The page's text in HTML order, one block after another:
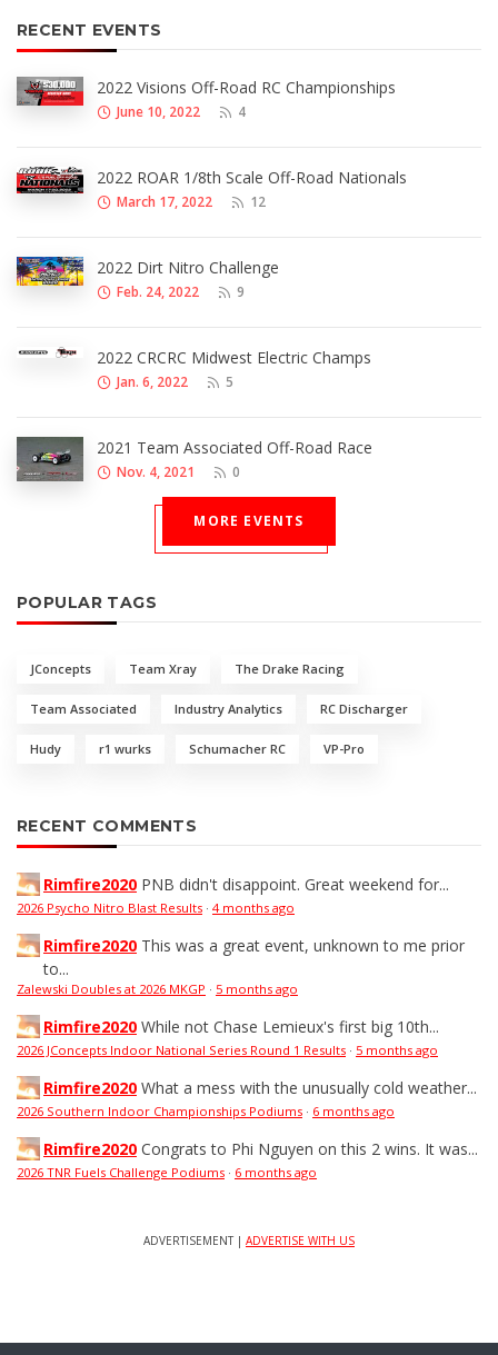
RECENT EVENTS
2022 Visions Off-Road RC Championships
June 10, 2022 4
2022 ROAR 1/8th Scale Off-Road Nationals
March 17, 2022 12
2022 Dirt Nitro Challenge
Feb. 24, 2022 9
2022 CRCRC Midwest Electric Champs
Jan. 6, 2022 5
2021 Team Associated Off-Road Race
Nov. 4, 2021 0
MORE EVENTS
POPULAR TAGS
JConcepts Team Xray The Drake Racing
Team Associated Industry Analytics RC Discharger
Hudy r1 wurks Schumacher RC VP-Pro
RECENT COMMENTS
Rimfire2020 PNB didn't disappoint. Great weekend for...
2026 Psycho Nitro Blast Results · 4 months ago
Rimfire2020 This was a great event, unknown to me prior
to...
Zalewski Doubles at 2026 MKGP · 5 months ago
Rimfire2020 While not Chase Lemieux's first big 10th...
2026 JConcepts Indoor National Series Round 1 Results · 5 months ago
Rimfire2020 What a mess with the unusually cold weather...
2026 Southern Indoor Championships Podiums · 6 months ago
Rimfire2020 Congrats to Phi Nguyen on this 2 wins. It was...
2026 TNR Fuels Challenge Podiums · 6 months ago
ADVERTISEMENT | ADVERTISE WITH US